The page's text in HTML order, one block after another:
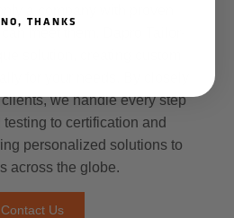
we handle every step
to certification and
personalized solutions to
across the globe.
Contact Us
NO, THANKS